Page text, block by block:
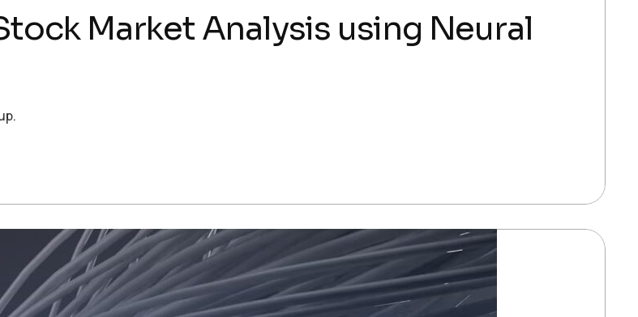
Market Analysis using Neural